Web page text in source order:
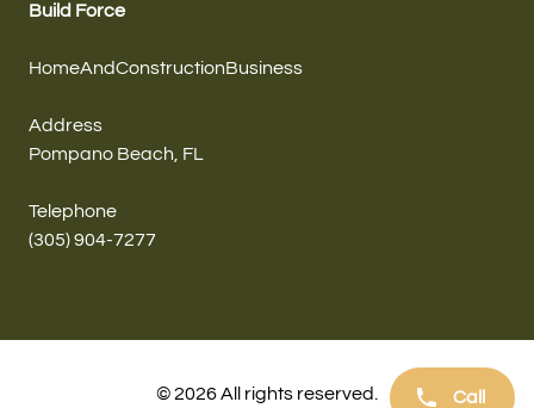
Build Force
HomeAndConstructionBusiness
Address
Pompano Beach, FL
Telephone
(305) 904-7277
© 2026 All rights reserved. Call